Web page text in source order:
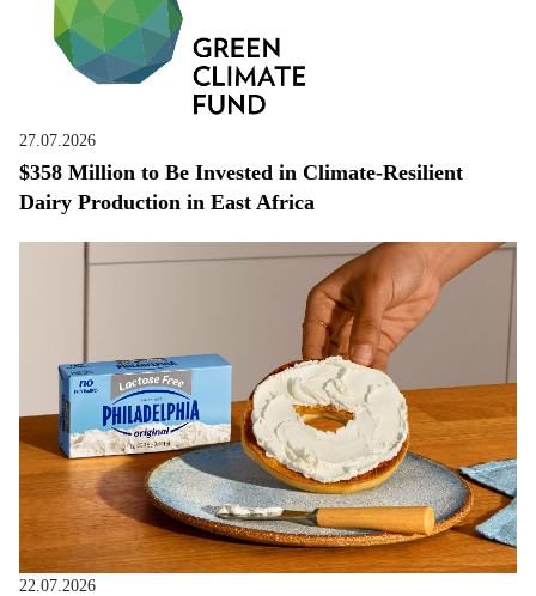
27.07.2026
$358 Million to Be Invested in Climate-Resilient
Dairy Production in East Africa
22.07.2026